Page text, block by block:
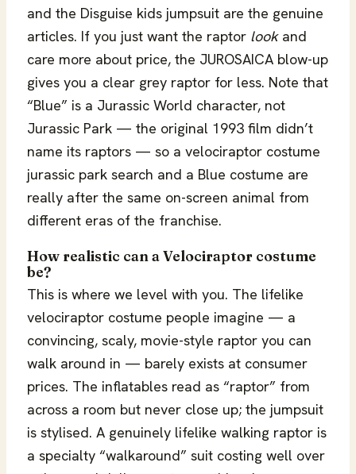
and the Disguise kids jumpsuit are the genuine
articles. If you just want the raptor lookand
care more about price, the JUROSAICA blow-up
gives you a clear grey raptor for less. Note that
“Blue” is a Jurassic World character, not
Jurassic Park — the original 1993 film didn’t
name its raptors — so a velociraptor costume
jurassic park search and a Blue costume are
really after the same on-screen animal from
different eras of the franchise.
How realistic can a Velociraptor costume
be?
This is where we level with you. The lifelike
velociraptor costume people imagine — a
convincing, scaly, movie-style raptor you can
walk around in — barely exists at consumer
prices. The inflatables read as “raptor” from
across a room but never close up; the jumpsuit
is stylised. A genuinely lifelike walking raptor is
a specialty “walkaround” suit costing well over